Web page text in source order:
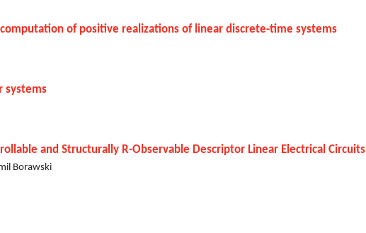
of positive realizations of linear discrete-time systems
systems
and Structurally R-Observable Descriptor Linear Electrical Circuits
Borawski